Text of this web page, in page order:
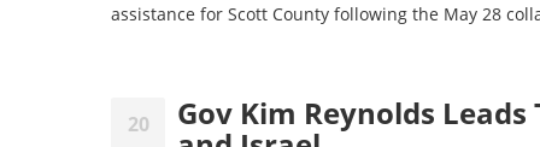
assistance for Scott County following the May 28
20 Gov Kim Reynolds